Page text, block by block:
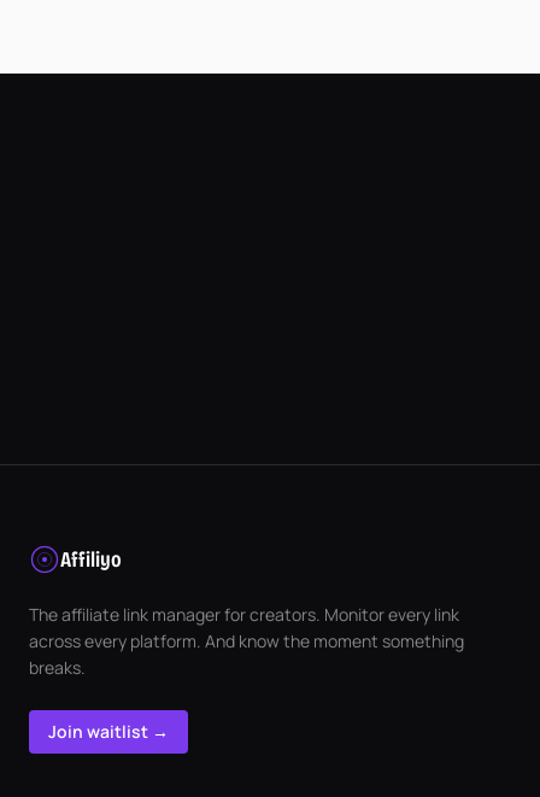
Affiliyo
The affiliate link manager for creators. Monitor every link
across every platform. And know the moment something
breaks.
Join waitlist →